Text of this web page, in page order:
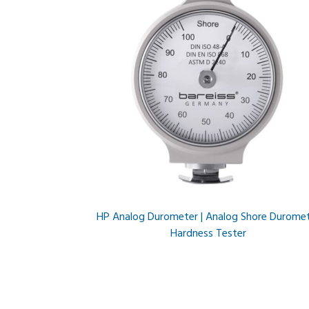
HP Analog Durometer | Analog Shore
Hardness Tester